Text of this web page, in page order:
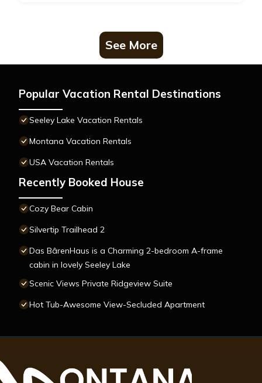
See More
Popular Vacation Rental Destinations
Seeley Lake Vacation Rentals
Montana Vacation Rentals
USA Vacation Rentals
Recently Booked House
Cozy Bear Cabin
Silvertip Trailhead 2
Das BârenHaus is a Charming 2-bedroom A-frame
cabin in lovely Seeley Lake
Scenic Views Private Ridgeview Suite
Hot Tub-Awesome View-Secluded Apartment